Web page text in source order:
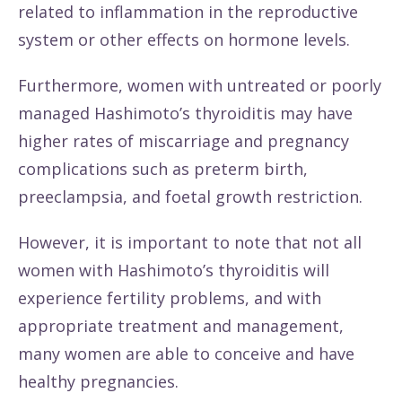
related to inflammation in the reproductive
system or other effects on hormone levels.
Furthermore, women with untreated or poorly
managed Hashimoto’s thyroiditis may have
higher rates of miscarriage and pregnancy
complications such as preterm birth,
preeclampsia, and foetal growth restriction.
However, it is important to note that not all
women with Hashimoto’s thyroiditis will
experience fertility problems, and with
appropriate treatment and management,
many women are able to conceive and have
healthy pregnancies.